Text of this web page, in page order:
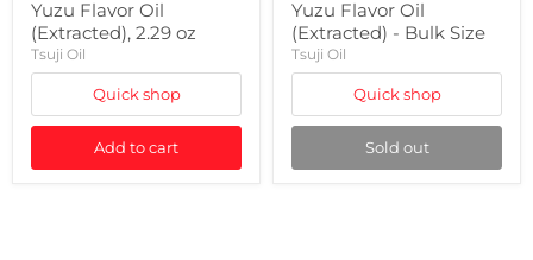
Yuzu Flavor Oil
(Extracted), 2.29 oz
Tsuji Oil
Quick shop
Add to cart
Yuzu Flavor Oil
(Extracted) - Bulk Size
Tsuji Oil
Quick shop
Sold out